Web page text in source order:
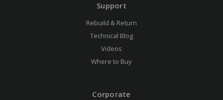
Support
Rebuild & Return
Technical Blog
Videos
Where to Buy
Corporate